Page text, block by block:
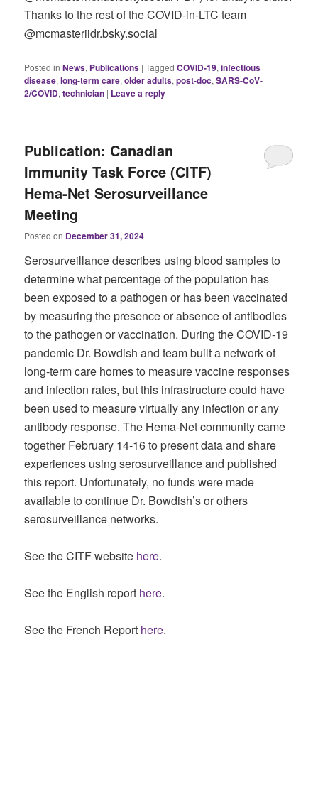
Thanks to the rest of the COVID-in-LTC team
@mcmasteriidr.bsky.social
Posted in News, Publications |Tagged COVID-19,infectious
disease,long-term care,older adults,post-doc,SARS-CoV-
2/COVID,technician | Leave a reply
Publication: Canadian
Immunity Task Force (CITF)
Hema-Net Serosurveillance
Meeting
Posted on December 31, 2024
Serosurveillance describes using blood samples to
determine what percentage of the population has
been exposed to a pathogen or has been vaccinated
by measuring the presence or absence of antibodies
to the pathogen or vaccination. During the COVID-19
pandemic Dr. Bowdish and team built a network of
long-term care homes to measure vaccine responses
and infection rates, but this infrastructure could have
been used to measure virtually any infection or any
antibody response. The Hema-Net community came
together February 14-16 to present data and share
experiences using serosurveillance and published
this report. Unfortunately, no funds were made
available to continue Dr. Bowdish’s or others
serosurveillance networks.
See the CITF website here.
See the English report here.
See the French Report here.